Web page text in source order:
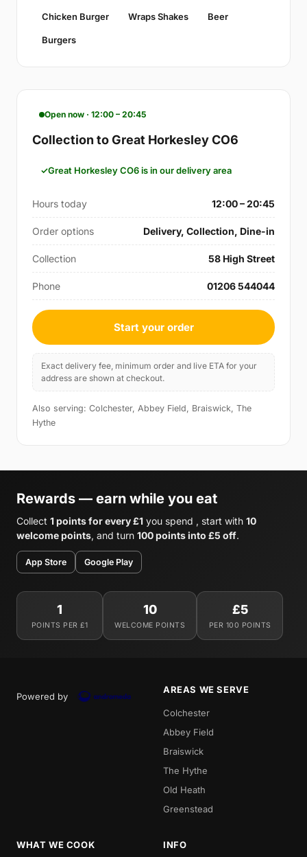
Chicken Burger Wraps Shakes Beer
Burgers
Open now · 12:00 – 20:45
Collection to Great Horkesley CO6
Great Horkesley CO6 is in our delivery area
Hours today 12:00 – 20:45
Order options Delivery, Collection, Dine-in
Collection 58 High Street
Phone 01206 544044
Start your order
Exact delivery fee, minimum order and live ETA for your
address are shown at checkout.
Also serving: Colchester, Abbey Field, Braiswick, The
Hythe
Rewards — earn while you eat
Collect 1 points for every £1 you spend , start with 10
welcome points, and turn 100 points into £5 off.
App Store Google Play
1
POINTS PER £1
10
WELCOME POINTS
£5
PER 100 POINTS
Powered by
AREAS WE SERVE
Colchester
Abbey Field
Braiswick
The Hythe
Old Heath
Greenstead
WHAT WE COOK INFO